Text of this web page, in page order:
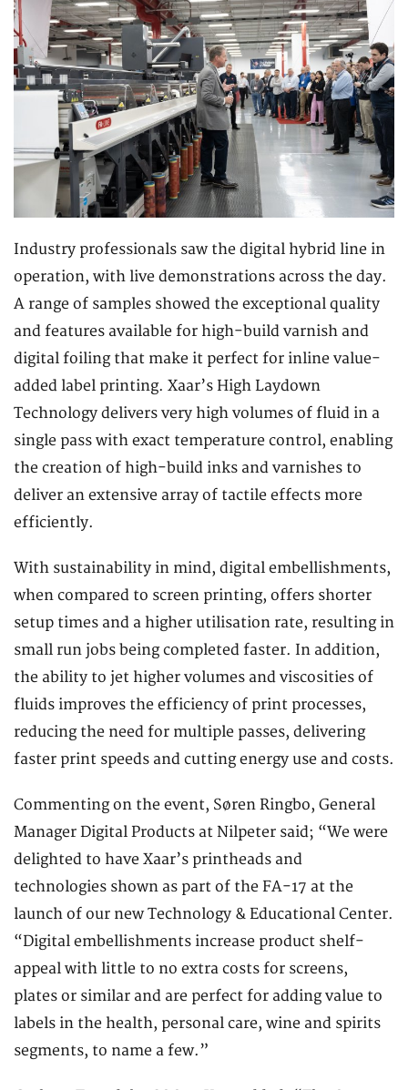
Industry professionals saw the digital hybrid line in
operation, with live demonstrations across the day.
A range of samples showed the exceptional quality
and features available for high-build varnish and
digital foiling that make it perfect for inline value-
added label printing. Xaar’s High Laydown
Technology delivers very high volumes of fluid in a
single pass with exact temperature control, enabling
the creation of high-build inks and varnishes to
deliver an extensive array of tactile effects more
efficiently.
With sustainability in mind, digital embellishments,
when compared to screen printing, offers shorter
setup times and a higher utilisation rate, resulting in
small run jobs being completed faster. In addition,
the ability to jet higher volumes and viscosities of
fluids improves the efficiency of print processes,
reducing the need for multiple passes, delivering
faster print speeds and cutting energy use and costs.
Commenting on the event, Søren Ringbo, General
Manager Digital Products at Nilpeter said; “We were
delighted to have Xaar’s printheads and
technologies shown as part of the FA-17 at the
launch of our new Technology & Educational Center.
“Digital embellishments increase product shelf-
appeal with little to no extra costs for screens,
plates or similar and are perfect for adding value to
labels in the health, personal care, wine and spirits
segments, to name a few.”